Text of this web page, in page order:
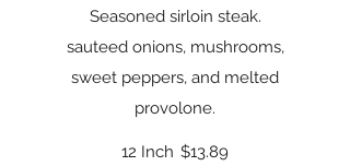
Seasoned sirloin steak.
sauteed onions, mushrooms,
sweet peppers, and melted
provolone.
12 Inch $13.89